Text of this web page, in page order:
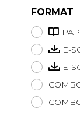
FORMAT
E-
E-